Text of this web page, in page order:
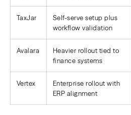
TaxJar
Self-serve setup plus
workflow validation
Avalara
Heavier rollout tied to
finance systems
Vertex
Enterprise rollout with
ERP alignment